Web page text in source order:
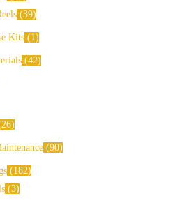
39
Kits 1
42
26
90
182
3